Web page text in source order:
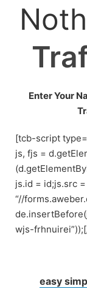
Enter Your
[tcb-script
js, fjs =
js.id = id;js.src =
“//
wjs-
easy